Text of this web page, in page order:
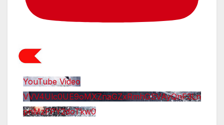
YouTube Video
VVV4Ulc0UE9oMXZnaGZxRmhGSVAyQnF3Ln
pnMzFPY2doTkw0